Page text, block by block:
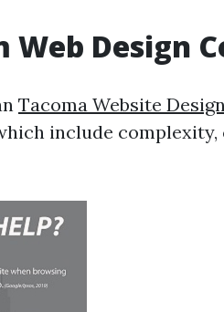
Web Design
Tacoma Website
include